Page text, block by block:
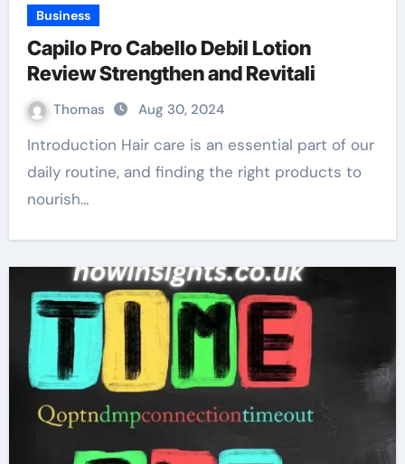
Business
Capilo Pro Cabello Debil Lotion
Review Strengthen and Revitali
Thomas Aug 30, 2024
Introduction Hair care is an essential part of our
daily routine, and finding the right products to
nourish…